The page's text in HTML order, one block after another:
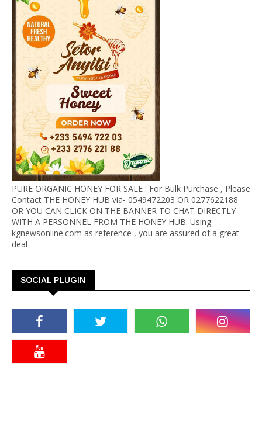
PURE ORGANIC HONEY FOR SALE : For Bulk Purchase , Please
Contact THE HONEY HUB via- 0549472203 OR 0277622188
OR YOU CAN CLICK ON THE BANNER TO CHAT DIRECTLY
WITH A PERSONNEL FROM THE HONEY HUB. Using
kgnewsonline.com as reference , you are assured of a great
deal
SOCIAL PLUGIN